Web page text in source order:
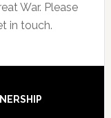
War. Please
in touch.